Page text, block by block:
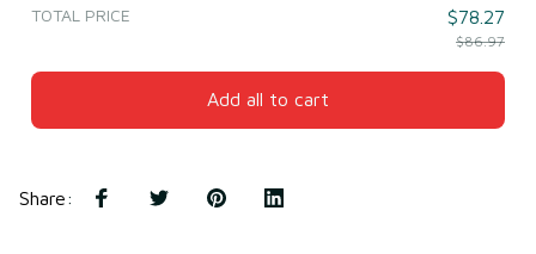
TOTAL PRICE $78.27
$86.97
Add all to cart
Share: